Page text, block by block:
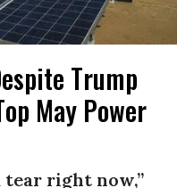
Trump
May Power
tear right now,”